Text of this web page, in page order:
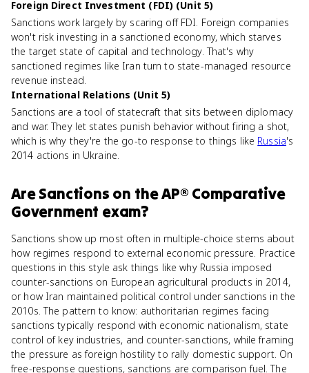
Foreign Direct Investment (FDI) (Unit 5)
Sanctions work largely by scaring off FDI. Foreign companies
won't risk investing in a sanctioned economy, which starves
the target state of capital and technology. That's why
sanctioned regimes like Iran turn to state-managed resource
revenue instead.
International Relations (Unit 5)
Sanctions are a tool of statecraft that sits between diplomacy
and war. They let states punish behavior without firing a shot,
which is why they're the go-to response to things like Russia's
2014 actions in Ukraine.
AreSanctions on theAP® Comparative
Government exam?
Sanctions show up most often in multiple-choice stems about
how regimes respond to external economic pressure. Practice
questions in this style ask things like why Russia imposed
counter-sanctions on European agricultural products in 2014,
or how Iran maintained political control under sanctions in the
2010s. The pattern to know: authoritarian regimes facing
sanctions typically respond with economic nationalism, state
control of key industries, and counter-sanctions, while framing
the pressure as foreign hostility to rally domestic support. On
free-response questions, sanctions are comparison fuel. The